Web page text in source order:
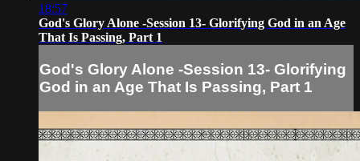
18:57
God's Glory Alone -Session 13- Glorifying God in an Age
That Is Passing, Part 1
God's Glory Alone -Session 13- Glorifying
God in an Age That Is Passing, Part 1